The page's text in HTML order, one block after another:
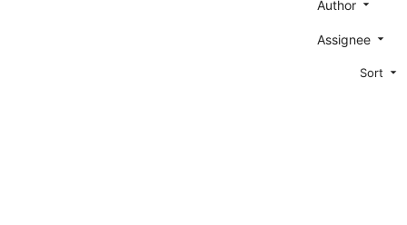
Author
Assignee
Sort